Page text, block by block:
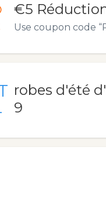
€5
Use coupon code
robes d'été
9